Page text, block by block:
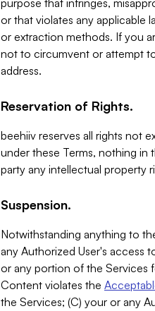
purpose that infringes,
or that violates any applicable
or extraction methods. If you
not to circumvent or attempt
address.
Reservation of Rights.
beehiiv reserves all rights not
under these Terms, nothing in
party any intellectual property
Suspension.
Notwithstanding anything to
any Authorized User's access
or any portion of the Services
Content violates the
the Services; (C) your or any